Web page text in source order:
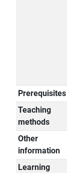
Prerequisites
Teaching
methods
Other
information
Learning